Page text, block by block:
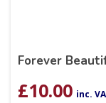
Forever
£10.00 inc.